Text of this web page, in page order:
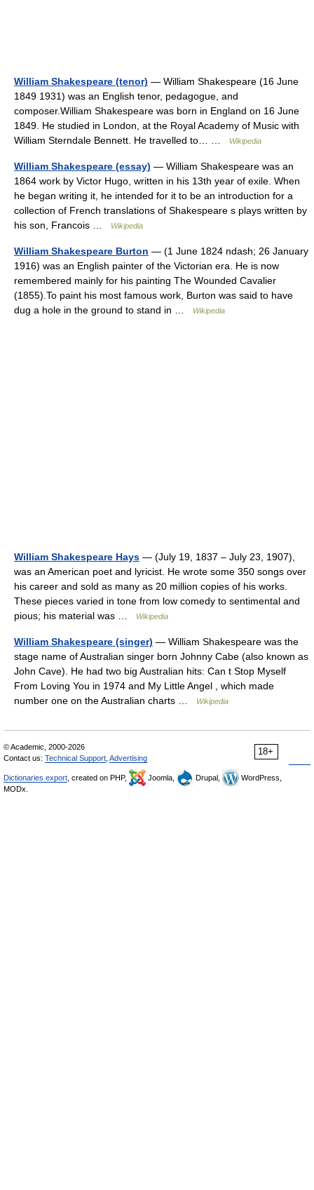
William Shakespeare (tenor) — William Shakespeare (16 June
1849 1931) was an English tenor, pedagogue, and
composer.William Shakespeare was born in England on 16 June
1849. He studied in London, at the Royal Academy of Music with
William Sterndale Bennett. He travelled to… …
Wikipedia
William Shakespeare (essay) — William Shakespeare was an
1864 work by Victor Hugo, written in his 13th year of exile. When
he began writing it, he intended for it to be an introduction for a
collection of French translations of Shakespeare s plays written by
his son, Francois …
Wikipedia
William Shakespeare Burton — (1 June 1824 ndash; 26 January
1916) was an English painter of the Victorian era. He is now
remembered mainly for his painting The Wounded Cavalier
(1855).To paint his most famous work, Burton was said to have
dug a hole in the ground to stand in …
Wikipedia
William Shakespeare Hays — (July 19, 1837 – July 23, 1907),
was an American poet and lyricist. He wrote some 350 songs over
his career and sold as many as 20 million copies of his works.
These pieces varied in tone from low comedy to sentimental and
pious; his material was …
Wikipedia
William Shakespeare (singer) — William Shakespeare was the
stage name of Australian singer born Johnny Cabe (also known as
John Cave). He had two big Australian hits: Can t Stop Myself
From Loving You in 1974 and My Little Angel , which made
number one on the Australian charts …
Wikipedia
18+
© Academic, 2000-2026
Contact us: Technical Support Advertising
Dictionaries export , created on PHP, Joomla, Drupal,
WordPress,
MODx.